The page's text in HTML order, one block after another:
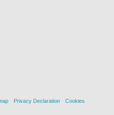
Privacy Declaration Cookies